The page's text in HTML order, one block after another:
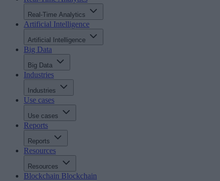
Real-Time Analytics
Artificial Intelligence
Artificial Intelligence
Big Data
Big Data
Industries
Industries
Use cases
Use cases
Reports
Reports
Resources
Resources
Blockchain Blockchain